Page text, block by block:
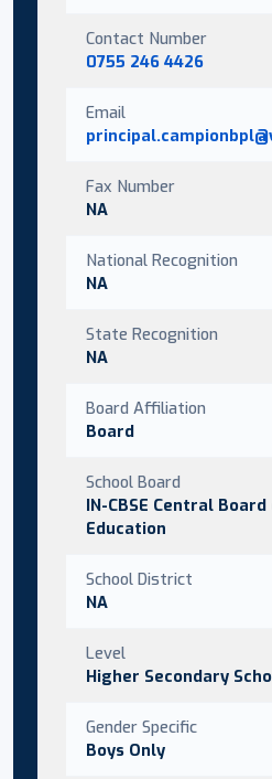
Contact Number
0755 246 4426
Email
Fax Number
NA
National Recognition
NA
State Recognition
NA
Board Affiliation
Board
School Board
IN-CBSE Central
Education
School District
NA
Level
Higher Secondary
Gender Specific
Boys Only